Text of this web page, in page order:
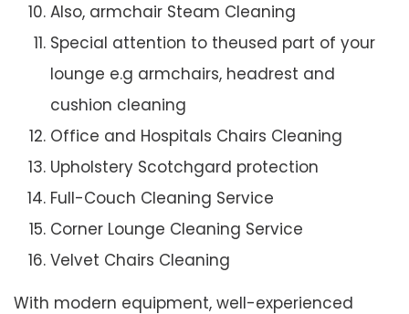
Also, armchair Steam Cleaning
Special attention to theused part of your
lounge e.g armchairs, headrest and
cushion cleaning
Office and Hospitals Chairs Cleaning
Upholstery Scotchgard protection
Full-Couch Cleaning Service
Corner Lounge Cleaning Service
Velvet Chairs Cleaning
With modern equipment, well-experienced